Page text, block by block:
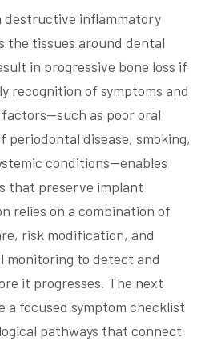
destructive inflammatory
the tissues around dental
in progressive bone loss if
recognition of symptoms and
as poor oral
periodontal disease, smoking,
conditions—enables
that preserve implant
relies on a combination of
risk modification, and
monitoring to detect and
it progresses. The next
a focused symptom checklist
pathways that connect